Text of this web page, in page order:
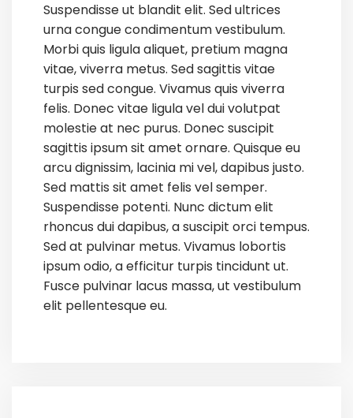
Suspendisse ut blandit elit. Sed ultrices
urna congue condimentum vestibulum.
Morbi quis ligula aliquet, pretium magna
vitae, viverra metus. Sed sagittis vitae
turpis sed congue. Vivamus quis viverra
felis. Donec vitae ligula vel dui volutpat
molestie at nec purus. Donec suscipit
sagittis ipsum sit amet ornare. Quisque eu
arcu dignissim, lacinia mi vel, dapibus justo.
Sed mattis sit amet felis vel semper.
Suspendisse potenti. Nunc dictum elit
rhoncus dui dapibus, a suscipit orci tempus.
Sed at pulvinar metus. Vivamus lobortis
ipsum odio, a efficitur turpis tincidunt ut.
Fusce pulvinar lacus massa, ut vestibulum
elit pellentesque eu.